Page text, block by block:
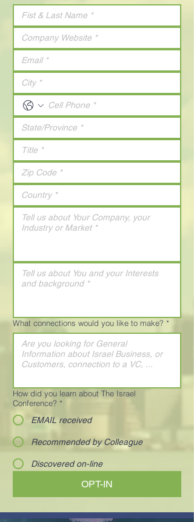
What connections would you like to make? *
How did you learn about The Israel
Conference? *
EMAIL received
Recommended by Colleague
Discovered on-line
OPT-IN